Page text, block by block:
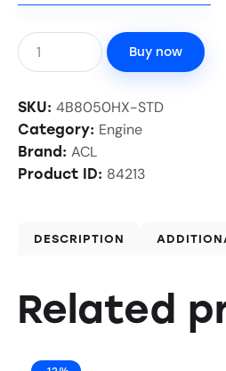
Buy now
SKU: 4B8050HX-STD
Category: Engine
Brand: ACL
Product ID: 84213
DESCRIPTION
Related